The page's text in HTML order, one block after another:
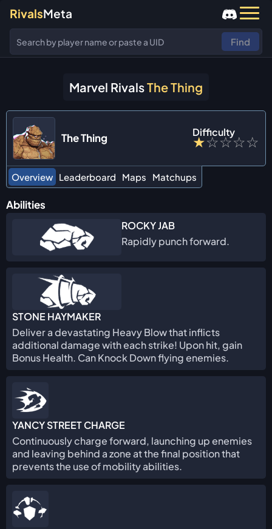
RivalsMeta
Find
Marvel RivalsThe Thing
The Thing Difficulty
★☆☆☆☆
Overview Leaderboard Maps Matchups
Abilities
ROCKY JAB
Rapidly punch forward.
STONE HAYMAKER
Deliver a devastating Heavy Blow that inflicts
additional damage with each strike! Upon hit, gain
Bonus Health. Can Knock Down flying enemies.
YANCY STREET CHARGE
Continuously charge forward, launching up enemies
and leaving behind a zone at the final position that
prevents the use of mobility abilities.